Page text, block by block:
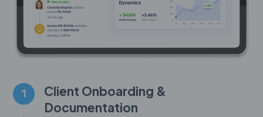
1
Client Onboarding &
Documentation